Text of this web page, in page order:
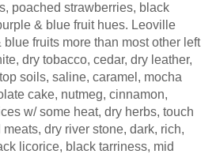
poached strawberries, black
& blue fruit hues. Leoville
fruits more than most other left
dry tobacco, cedar, dry leather,
soils, saline, caramel, mocha
cake, nutmeg, cinnamon,
w/ some heat, dry herbs, touch
dry river stone, dark, rich,
licorice, black tarriness, mid